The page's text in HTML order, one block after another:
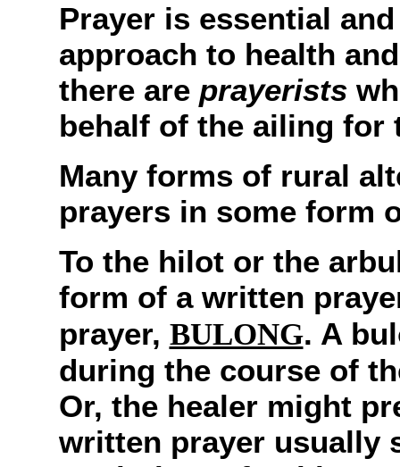
Prayer is essential
approach to health
there are prayerists
behalf of the ailing for
Many forms of rural
prayers in some form
To the hilot or the
form of a written
prayer, BULONG. A
during the course of
Or, the healer might
written prayer usually